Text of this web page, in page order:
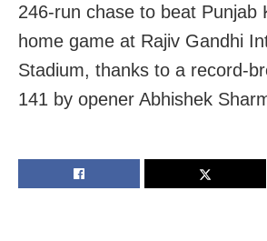
246-run chase to beat Punjab
home game at Rajiv Gandhi
Stadium, thanks to a record-
141 by opener Abhishek